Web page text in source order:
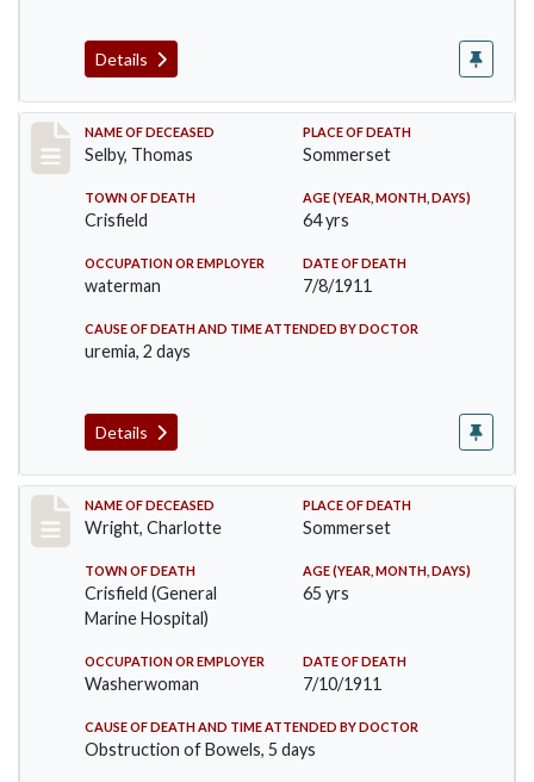
Details
Record #491
NAME OF DECEASED
Selby, Thomas
PLACE OF DEATH
Sommerset
TOWN OF DEATH
Crisfield
AGE (YEAR, MONTH, DAYS)
64 yrs
OCCUPATION OR EMPLOYER
waterman
DATE OF DEATH
7/8/1911
CAUSE OF DEATH AND TIME ATTENDED BY DOCTOR
uremia, 2 days
Details
Record #493
NAME OF DECEASED
Wright, Charlotte
PLACE OF DEATH
Sommerset
TOWN OF DEATH
Crisfield (General
Marine Hospital)
AGE (YEAR, MONTH, DAYS)
65 yrs
OCCUPATION OR EMPLOYER
Washerwoman
DATE OF DEATH
7/10/1911
CAUSE OF DEATH AND TIME ATTENDED BY DOCTOR
Obstruction of Bowels, 5 days